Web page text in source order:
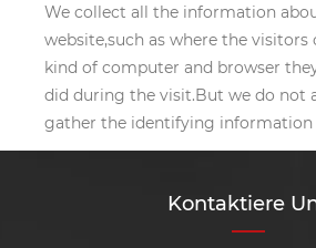
We collect all the information
website,such as where the
kind of computer and browser
did during the visit.But we do not
gather the identifying information
Kontaktiere